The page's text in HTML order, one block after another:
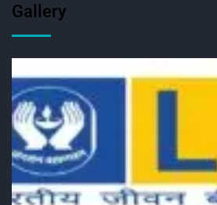
Gallery